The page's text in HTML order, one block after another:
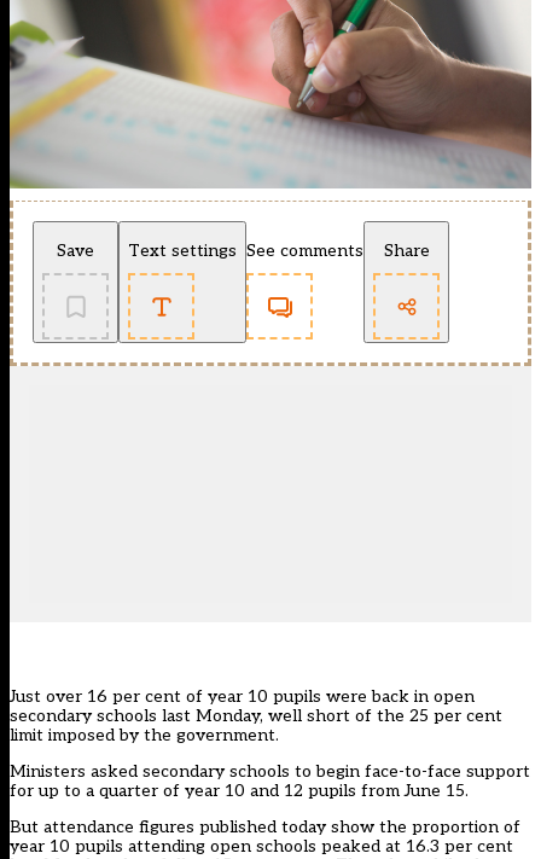
Save Text settings See comments Share
Just over 16 per cent of year 10 pupils were back in open
secondary schools last Monday, well short of the 25 per cent
limit imposed by the government.
Ministers asked secondary schools to begin face-to-face support
for up to a quarter of year 10 and 12 pupils from June 15.
But attendance figures published today show the proportion of
year 10 pupils attending open schools peaked at 16.3 per cent